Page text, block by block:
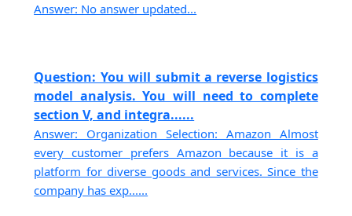
Answer: No answer updated...
Question: You will submit a reverse logistics
model analysis. You will need to complete
section V, and integra......
Answer: Organization Selection: Amazon Almost
every customer prefers Amazon because it is a
platform for diverse goods and services. Since the
company has exp......